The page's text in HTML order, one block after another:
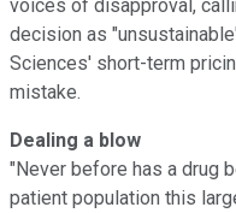
voices of disapproval,
decision as
Sciences' short-term
mistake.
Dealing a blow
"Never before has a drug
patient population this